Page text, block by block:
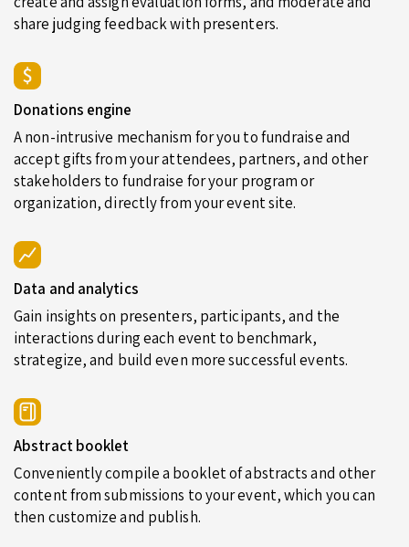
share judging feedback with presenters.
Donations engine
A non-intrusive mechanism for you to fundraise and
accept gifts from your attendees, partners, and other
stakeholders to fundraise for your program or
organization, directly from your event site.
Data and analytics
Gain insights on presenters, participants, and the
interactions during each event to benchmark,
strategize, and build even more successful events.
Abstract booklet
Conveniently compile a booklet of abstracts and other
content from submissions to your event, which you can
then customize and publish.